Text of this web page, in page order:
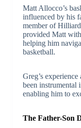
Matt Allocco’s
influenced by his
member of
provided Matt
helping him
basketball.
Greg’s
been instrumental
enabling him to
The Father-Son